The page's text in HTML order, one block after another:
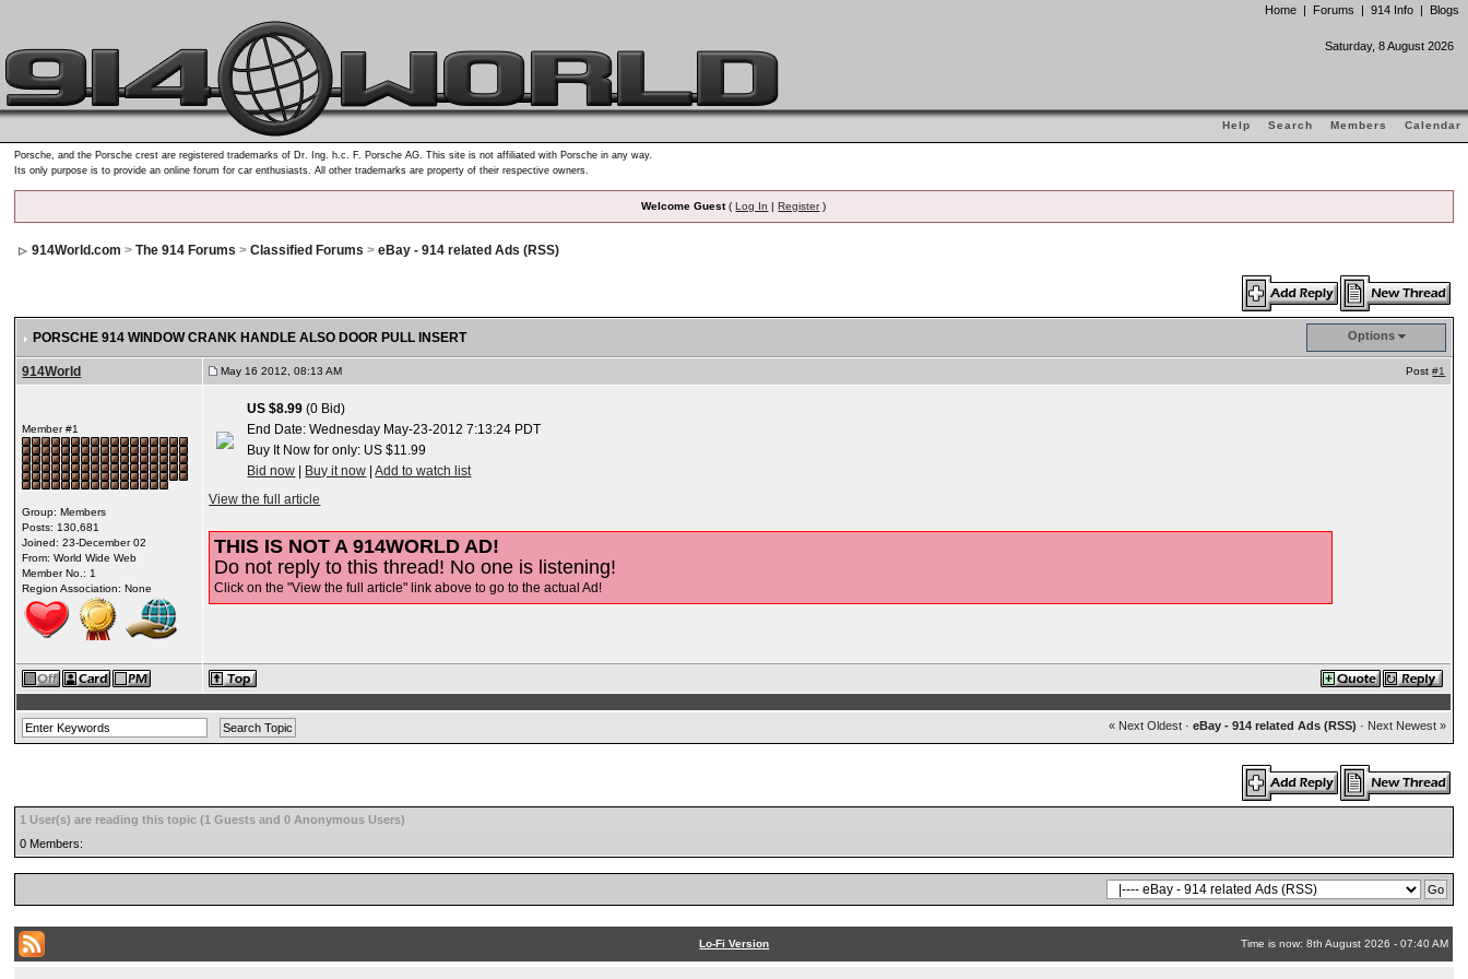
Home | Forums | 914 Info | Blogs
Saturday, 8 August 2026
Help Search Members Calendar
Porsche, and the Porsche crest are registered trademarks of Dr. Ing. h.c. F. Porsche AG. This site is not affiliated with Porsche in any way.
Its only purpose is to provide an online forum for car enthusiasts. All other trademarks are property of their respective owners.
Welcome Guest(Log In |Register)
914World.com >The 914 Forums >Classified Forums >eBay - 914 related Ads (RSS)
PORSCHE 914 WINDOW CRANK HANDLE ALSO DOOR PULL INSERT Options
914World May 16 2012, 08:13 AM Post#1
Member #1
Group: Members
Posts: 130,681
Joined: 23-December 02
From: World Wide Web
Member No.: 1
Region Association: None
US $8.99 (0 Bid)
End Date: Wednesday May-23-2012 7:13:24 PDT
Buy It Now for only: US $11.99
Bid now
Buy it now |Add to watch list
View the full article
THIS IS NOT A 914WORLD AD!
Do not reply to this thread! No one is listening!
Click on the "View the full article" link above to go to the actual Ad!
« Next Oldest· eBay - 914 related Ads (RSS) · Next Newest »
1 User(s) are reading this topic (1 Guests and 0 Anonymous Users)
0 Members:
Lo-Fi Version Time is now: 8th August 2026 - 07:40 AM